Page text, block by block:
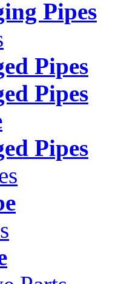
Pipes
Pipes
Pipes
Pipes